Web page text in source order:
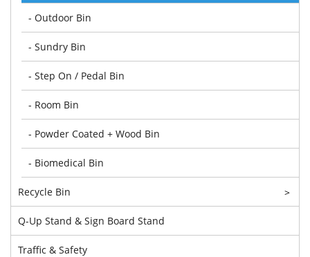
- Outdoor Bin
- Sundry Bin
- Step On / Pedal Bin
- Room Bin
- Powder Coated + Wood Bin
- Biomedical Bin
Recycle Bin >
Q-Up Stand & Sign Board Stand
Traffic & Safety